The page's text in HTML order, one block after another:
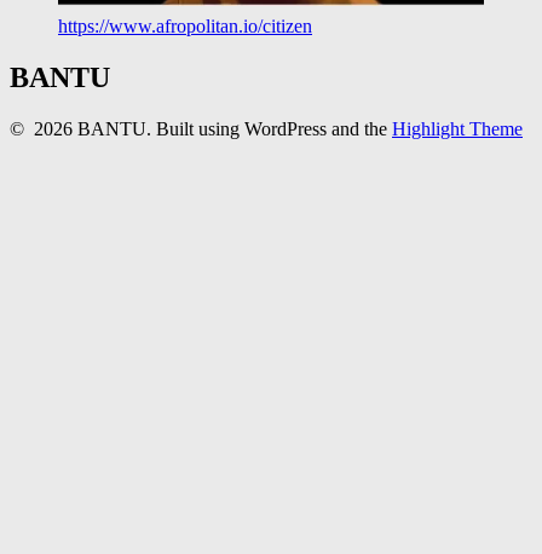
https://www.afropolitan.io/citizen
BANTU
© 2026 BANTU. Built using WordPress and the Highlight Theme